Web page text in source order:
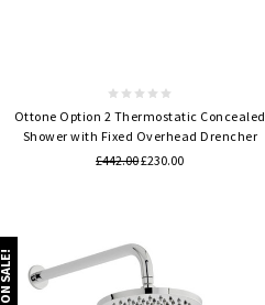
Ottone Option 2 Thermostatic Concealed
Shower with Fixed Overhead Drencher
£442.00£230.00
ON SALE!